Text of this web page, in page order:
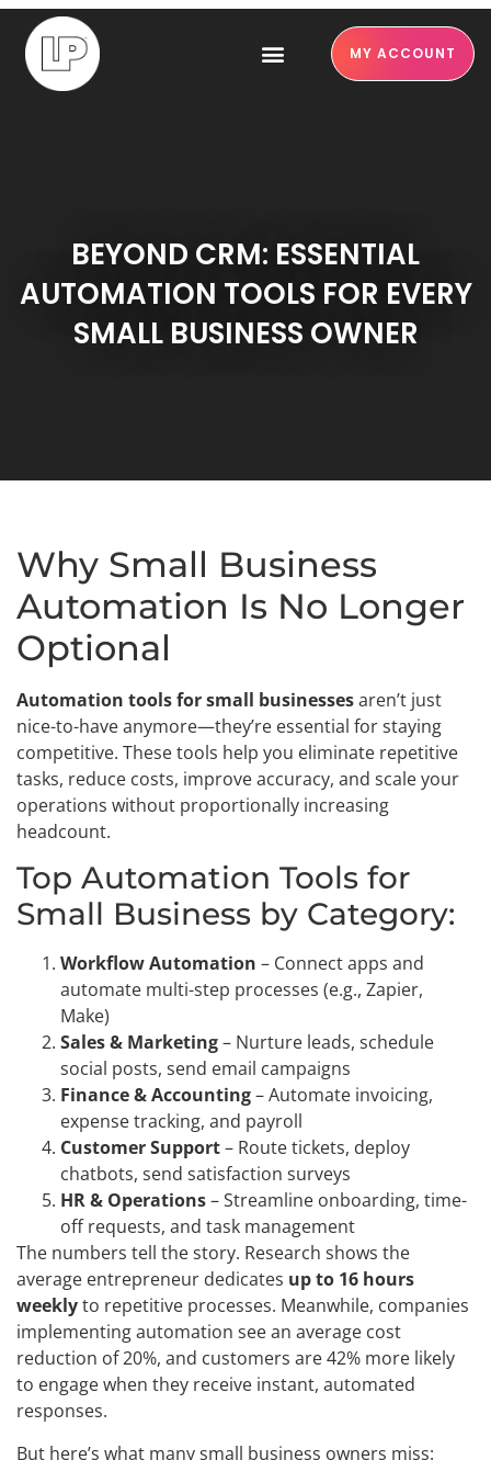
MY ACCOUNT
BEYOND CRM: ESSENTIAL
AUTOMATION TOOLS FOR EVERY
SMALL BUSINESS OWNER
Why Small Business
Automation Is No Longer
Optional
Automation tools for small businessesaren’t just
nice-to-have anymore—they’re essential for staying
competitive. These tools help you eliminate repetitive
tasks, reduce costs, improve accuracy, and scale your
operations without proportionally increasing
headcount.
Top Automation Tools for
Small Business by Category:
Workflow Automation – Connect apps and
automate multi-step processes (e.g., Zapier,
Make)
Sales & Marketing– Nurture leads, schedule
social posts, send email campaigns
Finance & Accounting– Automate invoicing,
expense tracking, and payroll
Customer Support– Route tickets, deploy
chatbots, send satisfaction surveys
HR & Operations– Streamline onboarding, time-
off requests, and task management
The numbers tell the story. Research shows the
average entrepreneur dedicates up to 16 hours
weeklyto repetitive processes. Meanwhile, companies
implementing automation see an average cost
reduction of 20%, and customers are 42% more likely
to engage when they receive instant, automated
responses.
But here’s what many small business owners miss: